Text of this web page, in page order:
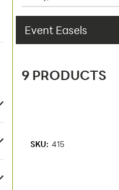
Event Easels
9 PRODUCTS
SKU: 415